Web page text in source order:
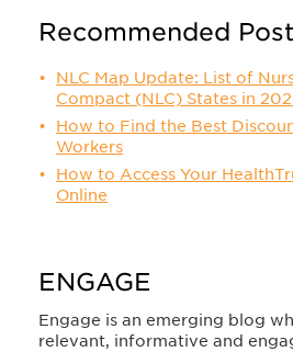
Recommended
NLC Map Update: List of
Compact (NLC) States in
How to Find the Best
Workers
How to Access Your
Online
ENGAGE
Engage is an emerging blog
relevant, informative and